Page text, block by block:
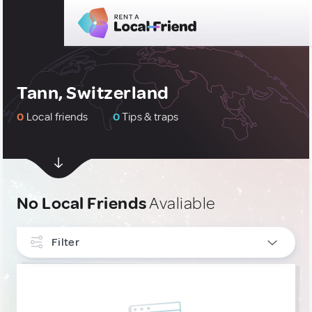
Tann, Switzerland
0 Local friends 0Tips & traps
No Local FriendsAvaliable
Filter